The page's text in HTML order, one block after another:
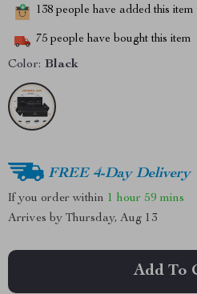
138 people have added this
75 people have bought this item
Color: Black
FREE 4-Day Delivery
If you order within 1 hour 59 mins
Arrives by Thursday, Aug 13
Add To